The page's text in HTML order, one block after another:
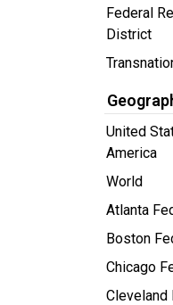
Federal
District
United
America
World
Atlanta
Boston
Chicago